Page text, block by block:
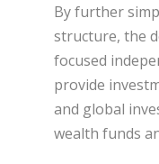
By further
structure, the
focused
provide
and global
wealth funds